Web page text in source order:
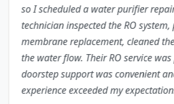
so I scheduled a water purifier
technician inspected the RO
membrane replacement, cleaned
the water flow. Their RO service
doorstep support was convenient
experience exceeded my